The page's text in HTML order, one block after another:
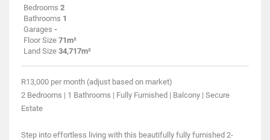
Bedrooms 2
Bathrooms 1
Garages -
Floor Size 71m²
Land Size 34,717m²
R13,000 per month (adjust based on market)
2 Bedrooms | 1 Bathrooms | Fully Furnished | Balcony | Secure
Estate
Step into effortless living with this beautifully fully furnished 2-